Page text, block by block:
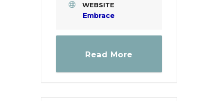
WEBSITE
Embrace
Read More